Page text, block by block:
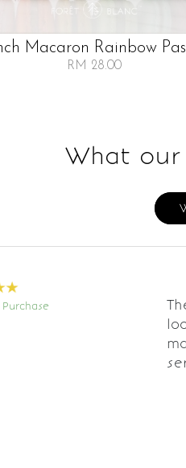
Macaron Rainbow
RM 28.00
What